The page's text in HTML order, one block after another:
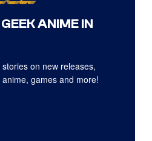
ANIME IN
on new releases,
games and more!